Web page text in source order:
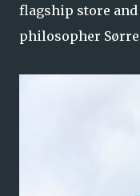
flagship store
philosopher